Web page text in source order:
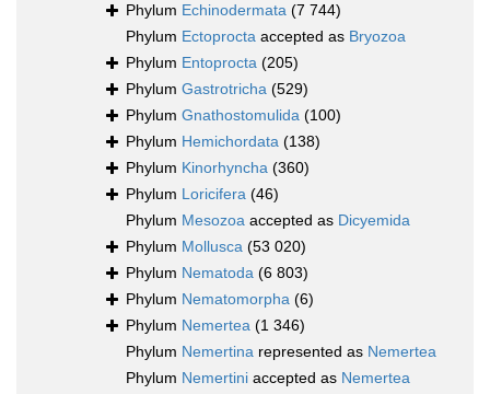
Phylum Echinodermata (7 744)
Phylum Ectoprocta accepted as Bryozoa
Phylum Entoprocta (205)
Phylum Gastrotricha (529)
Phylum Gnathostomulida (100)
Phylum Hemichordata (138)
Phylum Kinorhyncha (360)
Phylum Loricifera (46)
Phylum Mesozoa accepted as Dicyemida
Phylum Mollusca (53 020)
Phylum Nematoda (6 803)
Phylum Nematomorpha (6)
Phylum Nemertea (1 346)
Phylum Nemertina represented as Nemertea
Phylum Nemertini accepted as Nemertea